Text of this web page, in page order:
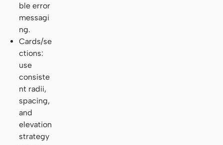
ble error
messagi
ng.
Cards/se
ctions:
use
consiste
nt radii,
spacing,
and
elevation
strategy